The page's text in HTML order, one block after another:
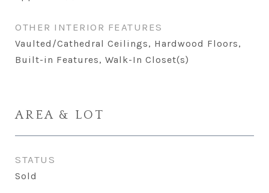
OTHER INTERIOR FEATURES
Vaulted/Cathedral Ceilings, Hardwood Floors,
Built-in Features, Walk-In Closet(s)
AREA & LOT
STATUS
Sold